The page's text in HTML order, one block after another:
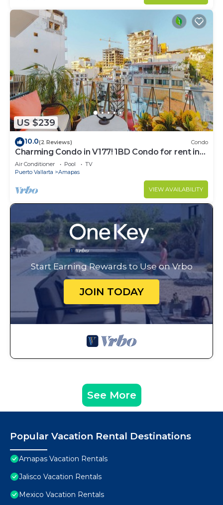
US $239
10.0(2 Reviews) Condo
Charming Condo in V177! 1BD Condo for rent in
Old Town, Puerto vallarta
Air Conditioner Pool
TV
Puerto Vallarta
Amapas
VIEW AVAILABILITY
Start Earning Rewards to Use on Vrbo
JOIN TODAY
See More
Popular Vacation Rental Destinations
Amapas Vacation Rentals
Jalisco Vacation Rentals
Mexico Vacation Rentals